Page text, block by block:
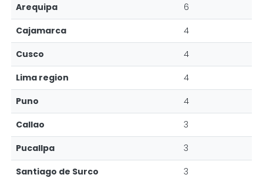
Arequipa
6
Cajamarca
4
Cusco
4
Lima region
4
Puno
4
Callao
3
Pucallpa
3
Santiago de Surco
3